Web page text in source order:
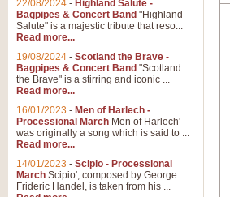
22/08/2024 - Highland Salute -
Bagpipes & Concert Band "Highland
Salute" is a majestic tribute that reso...
Read more...
19/08/2024 - Scotland the Brave -
Bagpipes & Concert Band "Scotland
the Brave" is a stirring and iconic ...
Read more...
16/01/2023 - Men of Harlech -
Processional March Men of Harlech'
was originally a song which is said to ...
Read more...
14/01/2023 - Scipio - Processional
March Scipio', composed by George
Frideric Handel, is taken from his ...